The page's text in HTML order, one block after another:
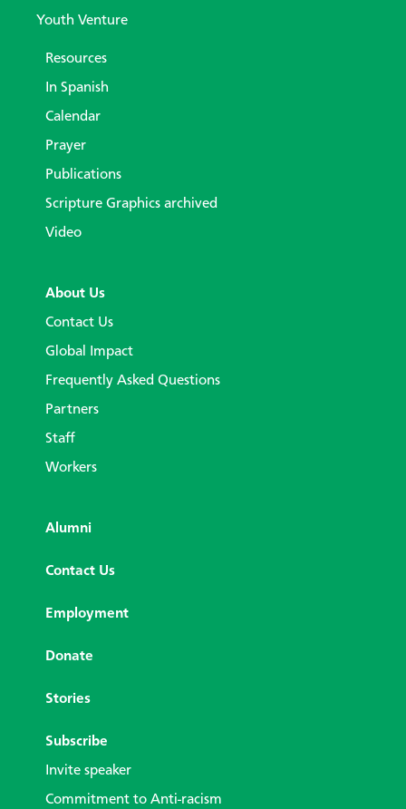
Youth Venture
Resources
In Spanish
Calendar
Prayer
Publications
Scripture Graphics archived
Video
About Us
Contact Us
Global Impact
Frequently Asked Questions
Partners
Staff
Workers
Alumni
Contact Us
Employment
Donate
Stories
Subscribe
Invite speaker
Commitment to Anti-racism